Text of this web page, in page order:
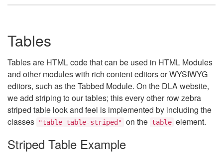
Tables
Tables are HTML code that can be used in HTML Modules
and other modules with rich content editors or WYSIWYG
editors, such as the Tabbed Module. On the DLA website,
we add striping to our tables; this every other row zebra
striped table look and feel is implemented by including the
classes
"table table-striped" on the table element.
Striped Table Example